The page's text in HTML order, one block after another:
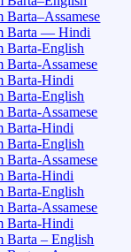
Barta–Assamese
Barta — Hindi
Barta-English
Barta-Assamese
Barta-Hindi
Barta-English
Barta-Assamese
Barta-Hindi
Barta-English
Barta-Assamese
Barta-Hindi
Barta-English
Barta-Assamese
Barta-Hindi
Barta – English